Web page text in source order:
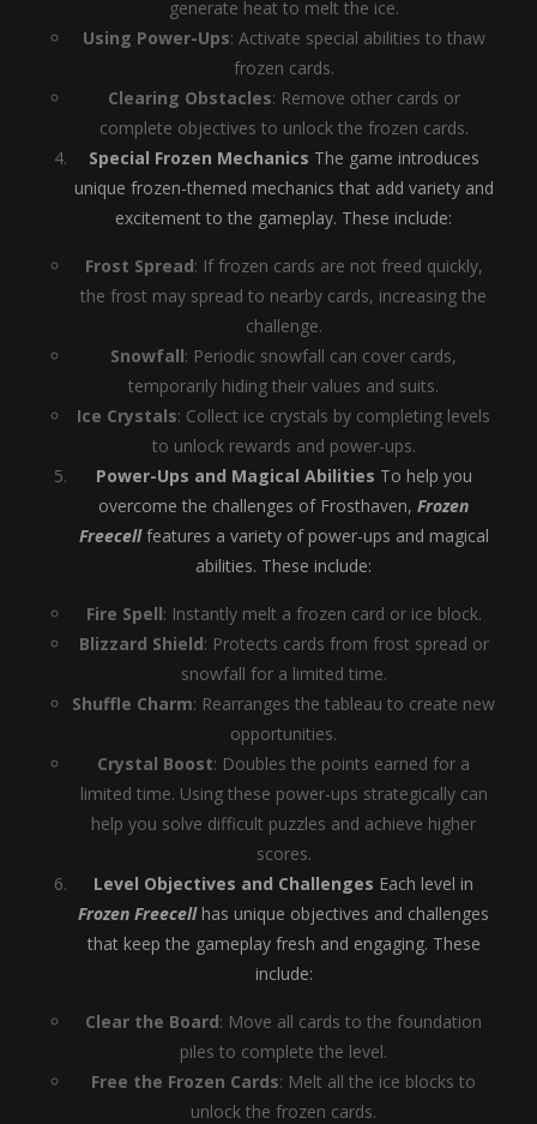
generate heat to melt the ice.
Using Power-Ups: Activate special abilities to thaw
frozen cards.
Clearing Obstacles: Remove other cards or
complete objectives to unlock the frozen cards.
Special Frozen Mechanics The game introduces
unique frozen-themed mechanics that add variety and
excitement to the gameplay. These include:
Frost Spread: If frozen cards are not freed quickly,
the frost may spread to nearby cards, increasing the
challenge.
Snowfall: Periodic snowfall can cover cards,
temporarily hiding their values and suits.
Ice Crystals: Collect ice crystals by completing levels
to unlock rewards and power-ups.
Power-Ups and Magical Abilities To help you
overcome the challenges of Frosthaven, Frozen
Freecellfeatures a variety of power-ups and magical
abilities. These include:
Fire Spell: Instantly melt a frozen card or ice block.
Blizzard Shield: Protects cards from frost spread or
snowfall for a limited time.
Shuffle Charm: Rearranges the tableau to create new
opportunities.
Crystal Boost: Doubles the points earned for a
limited time. Using these power-ups strategically can
help you solve difficult puzzles and achieve higher
scores.
Level Objectives and Challenges Each level in
Frozen Freecellhas unique objectives and challenges
that keep the gameplay fresh and engaging. These
include:
Clear the Board: Move all cards to the foundation
piles to complete the level.
Free the Frozen Cards: Melt all the ice blocks to
unlock the frozen cards.